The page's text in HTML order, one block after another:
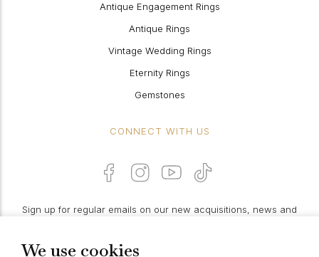
We use cookies
Antique Engagement Rings
Antique Rings
Vintage Wedding Rings
Eternity Rings
Gemstones
CONNECT WITH US
Sign up for regular emails on our new acquisitions, news and